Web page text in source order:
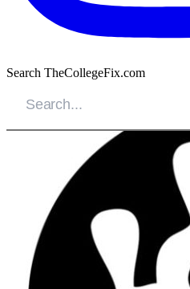
Search TheCollegeFix.com